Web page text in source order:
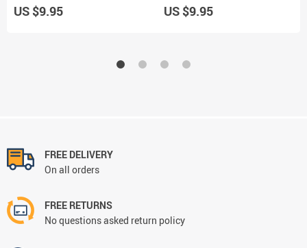
US $9.95 US $9.95
FREE DELIVERY
On all orders
FREE RETURNS
No questions asked return policy